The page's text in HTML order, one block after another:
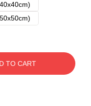
TO CART